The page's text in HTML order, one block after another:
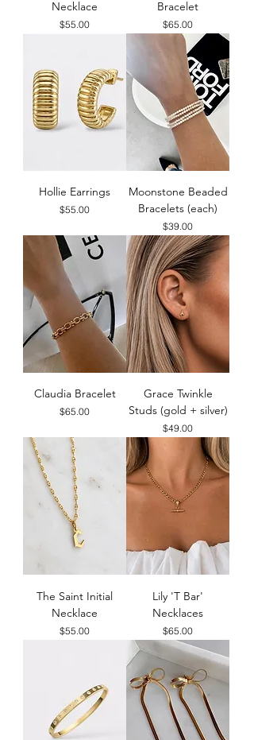
Necklace
Price
$55.00
Bracelet
Price
$65.00
Hollie Earrings
Price
$55.00
Moonstone Beaded
Bracelets (each)
Price
$39.00
Claudia Bracelet
Price
$65.00
Grace Twinkle
Studs (gold + silver)
Price
$49.00
The Saint Initial
Necklace
Price
$55.00
Lily 'T Bar'
Necklaces
Price
$65.00